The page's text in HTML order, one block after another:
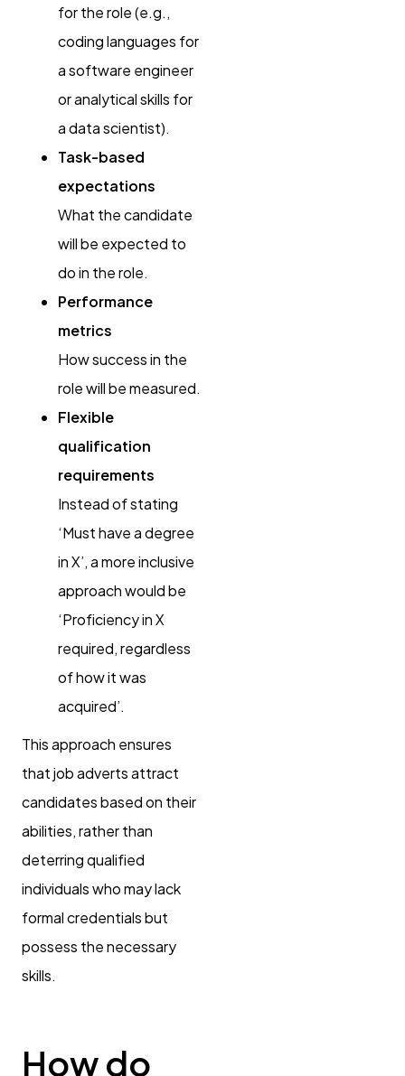
for the role (e.g.,
coding languages for
a software engineer
or analytical skills for
a data scientist).
Task-based
expectations
What the candidate
will be expected to
do in the role.
Performance
metrics
How success in the
role will be measured.
Flexible
qualification
requirements
Instead of stating
‘Must have a degree
in X’, a more inclusive
approach would be
‘Proficiency in X
required, regardless
of how it was
acquired’.
This approach ensures
that job adverts attract
candidates based on their
abilities, rather than
deterring qualified
individuals who may lack
formal credentials but
possess the necessary
skills.
How do